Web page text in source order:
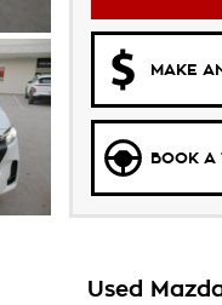
MAKE
BOOK A
Used